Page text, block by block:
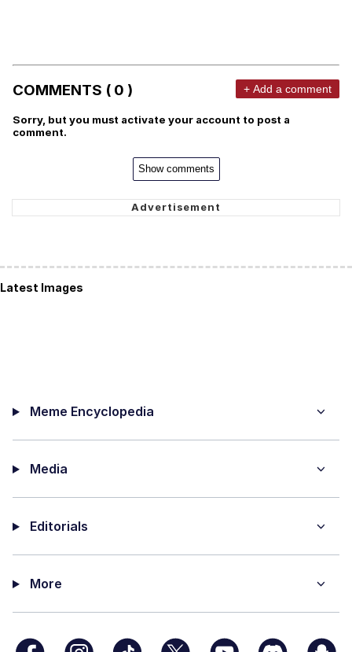
COMMENTS ( 0 ) + Add a comment
Sorry, but you must activate your account to post a
comment.
Show comments
Latest Images
Meme Encyclopedia
Media
Editorials
More